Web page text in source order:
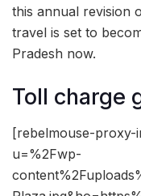
this annual revision
travel is set to
Pradesh now.
Toll charge
[rebelmouse-proxy-
u=%2Fwp-